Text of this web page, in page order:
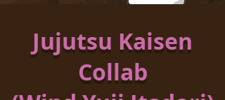
Jujutsu Kaisen
Collab